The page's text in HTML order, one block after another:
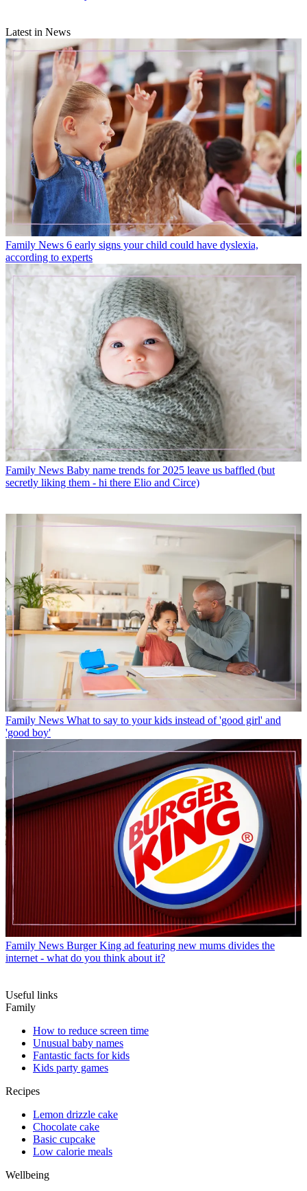
Latest in News
Family News 6 early signs your child could have dyslexia,
according to experts
Family News Baby name trends for 2025 leave us baffled (but
secretly liking them - hi there Elio and Circe)
Family News What to say to your kids instead of 'good girl' and
'good boy'
Family News Burger King ad featuring new mums divides the
internet - what do you think about it?
Useful links
Family
How to reduce screen time
Unusual baby names
Fantastic facts for kids
Kids party games
Recipes
Lemon drizzle cake
Chocolate cake
Basic cupcake
Low calorie meals
Wellbeing